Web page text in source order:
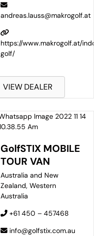
andreas.lauss@makrogolf.at
https://www.makrogolf.at/
golf/
VIEW DEALER
GolfSTIX MOBILE
TOUR VAN
Australia and New
Zealand, Western
Australia
+61 450 – 457468
info@golfstix.com.au